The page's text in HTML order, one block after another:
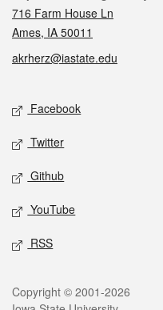
716 Farm House Ln
Ames, IA 50011
akrherz@iastate.edu
Social media
Facebook
Twitter
Github
YouTube
RSS
Legal
Copyright © 2001-2026